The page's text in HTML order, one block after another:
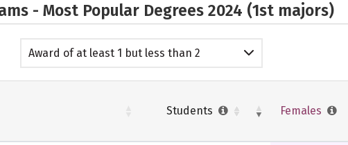
- Most Popular Degrees 2024 (1st majors)
Award of at least 1 but less than 2
Students Females